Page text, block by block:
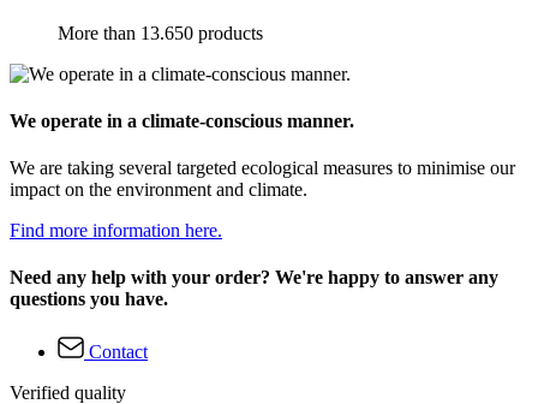
More than 13.650 products
We operate in a climate-conscious manner.
We are taking several targeted ecological measures to minimise our
impact on the environment and climate.
Find more information here.
Need any help with your order? We're happy to answer any
questions you have.
Contact
Verified quality